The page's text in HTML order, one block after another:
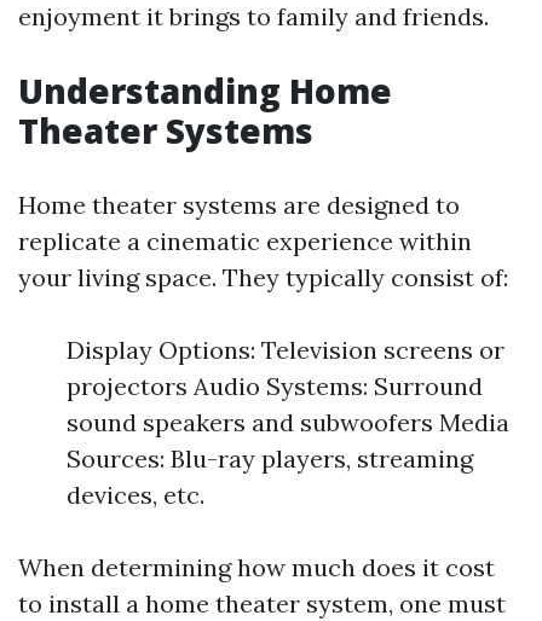
enjoyment it brings to family and friends.
Understanding Home
Theater Systems
Home theater systems are designed to
replicate a cinematic experience within
your living space. They typically consist of:
Display Options: Television screens or
projectors Audio Systems: Surround
sound speakers and subwoofers Media
Sources: Blu-ray players, streaming
devices, etc.
When determining how much does it cost
to install a home theater system, one must